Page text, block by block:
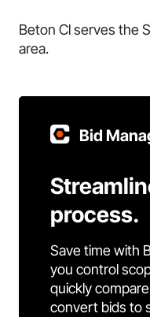
Beton Cl serves the
area.
Bid
process.
Save time with
you control
quickly
convert bids to